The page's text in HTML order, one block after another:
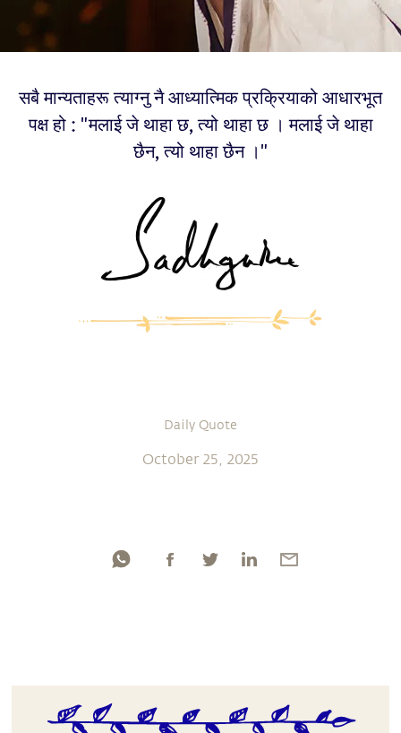
सबै मान्यताहरू त्याग्नु नै आध्यात्मिक प्रक्रियाको आधारभूत
पक्ष हो : "मलाई जे थाहा छ, त्यो थाहा छ । मलाई जे थाहा
छैन, त्यो थाहा छैन ।"
Daily Quote
October 25, 2025